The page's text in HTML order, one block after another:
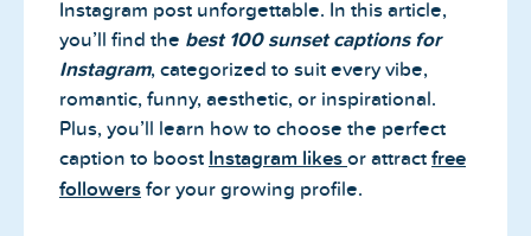
Instagram post unforgettable. In this article,
you’ll find the best 100 sunset captions for
Instagram, categorized to suit every vibe,
romantic, funny, aesthetic, or inspirational.
Plus, you’ll learn how to choose the perfect
caption to boost Instagram likes or attract free
followers for your growing profile.